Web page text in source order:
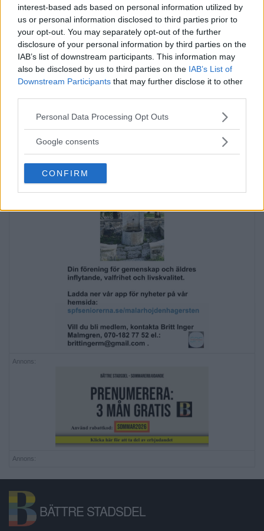
interest-based ads based on personal information utilized by
us or personal information disclosed to third parties prior to
your opt-out. You may separately opt-out of the further
disclosure of your personal information by third parties on the
IAB’s list of downstream participants. This information may
also be disclosed by us to third parties on the IAB’s List of
Downstream Participants that may further disclose it to other
Please note that this website/app uses one or more Google
not limited to your visit or usage behaviour. You may click to
use your data for below specified purposes in below Google
consent section.
Personal Data Processing Opt Outs
Google consents
CONFIRM
Annons:
Annons:
Annons:
Annons:
BÄTTRE STADSDEL